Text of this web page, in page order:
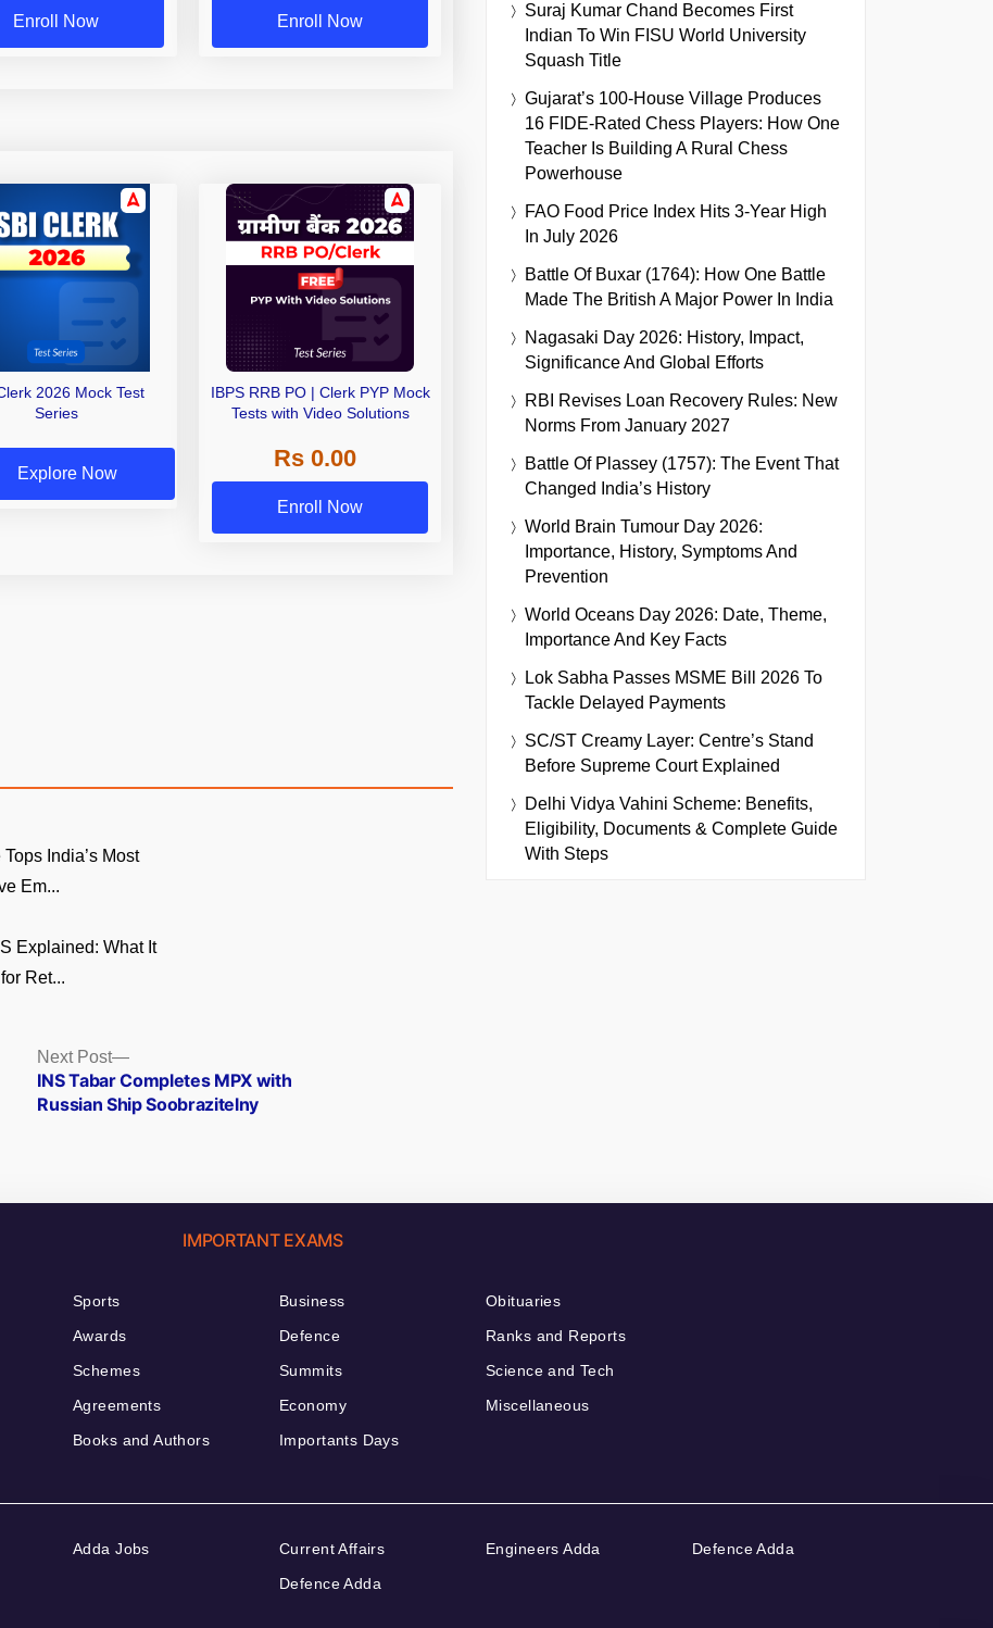
Enroll Now Enroll Now
2026 Mock Test
Series
Explore Now
IBPS RRB PO | Clerk PYP Mock
Tests with Video Solutions
Rs 0.00
Enroll Now
India’s Most
Em...
Explained: What It
Ret...
Next Post
Next
post:
INS Tabar Completes MPX with
Russian Ship Soobrazitelny
Suraj Kumar Chand Becomes First
Indian To Win FISU World University
Squash Title
Gujarat’s 100-House Village Produces
16 FIDE-Rated Chess Players: How One
Teacher Is Building A Rural Chess
Powerhouse
FAO Food Price Index Hits 3-Year High
In July 2026
Battle Of Buxar (1764): How One Battle
Made The British A Major Power In India
Nagasaki Day 2026: History, Impact,
Significance And Global Efforts
RBI Revises Loan Recovery Rules: New
Norms From January 2027
Battle Of Plassey (1757): The Event That
Changed India’s History
World Brain Tumour Day 2026:
Importance, History, Symptoms And
Prevention
World Oceans Day 2026: Date, Theme,
Importance And Key Facts
Lok Sabha Passes MSME Bill 2026 To
Tackle Delayed Payments
SC/ST Creamy Layer: Centre’s Stand
Before Supreme Court Explained
Delhi Vidya Vahini Scheme: Benefits,
Eligibility, Documents & Complete Guide
With Steps
IMPORTANT EXAMS
Sports
Awards
Schemes
Agreements
Books and Authors
Business
Defence
Summits
Economy
Importants Days
Obituaries
Ranks and Reports
Science and Tech
Miscellaneous
Adda Jobs
Current Affairs
Defence Adda
Engineers Adda Defence Adda